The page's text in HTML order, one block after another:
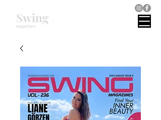
magazines
Swing